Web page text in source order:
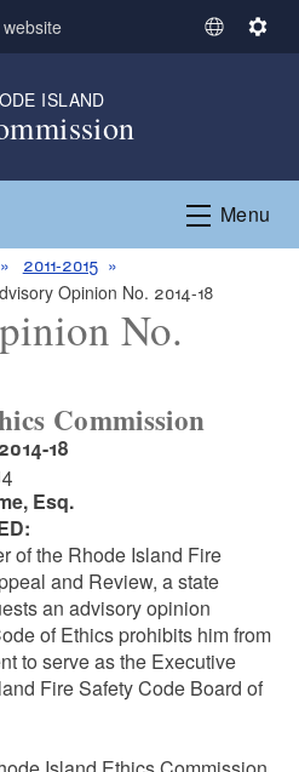
S
t
L
S
n
g
ISLAND
Menu
2011-2015
Opinion No. 2014-18
No.
Commission
18
Esq.
of the Rhode Island Fire
and Review, a state
an advisory opinion
of Ethics prohibits him from
to serve as the Executive
Fire Safety Code Board of